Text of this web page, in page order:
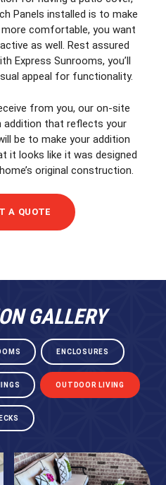
Panels installed is to make
comfortable, you want
as well. Rest assured
Express Sunrooms, you’ll
appeal for functionality.
from you, our on-site
addition that reflects your
be to make your addition
it looks like it was designed
original construction.
A QUOTE
GALLERY
ENCLOSURES
OUTDOOR LIVING